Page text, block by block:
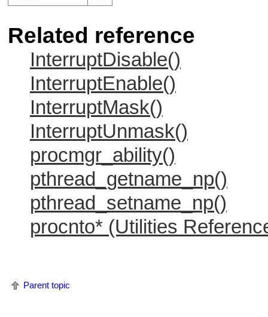
Related reference
InterruptDisable()
InterruptEnable()
InterruptMask()
InterruptUnmask()
procmgr_ability()
pthread_getname_np()
pthread_setname_np()
procnto* (Utilities
Parent topic